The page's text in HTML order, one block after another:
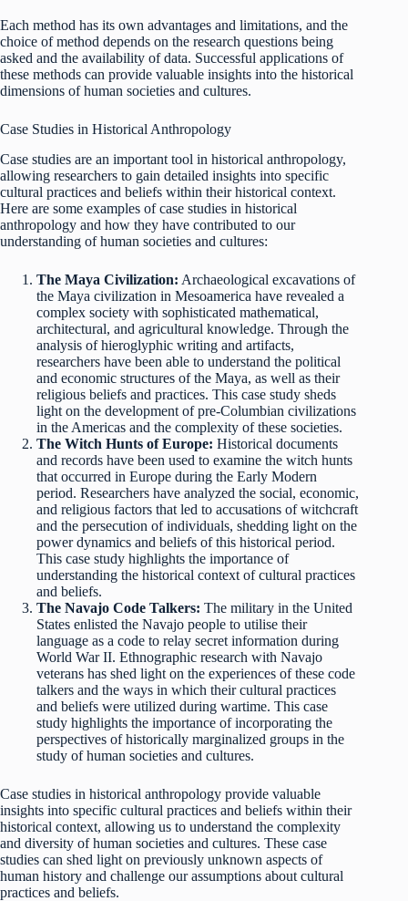
Each method has its own advantages and limitations, and the
choice of method depends on the research questions being
asked and the availability of data. Successful applications of
these methods can provide valuable insights into the historical
dimensions of human societies and cultures.
Case Studies in Historical Anthropology
Case studies are an important tool in historical anthropology,
allowing researchers to gain detailed insights into specific
cultural practices and beliefs within their historical context.
Here are some examples of case studies in historical
anthropology and how they have contributed to our
understanding of human societies and cultures:
The Maya Civilization: Archaeological excavations of
the Maya civilization in Mesoamerica have revealed a
complex society with sophisticated mathematical,
architectural, and agricultural knowledge. Through the
analysis of hieroglyphic writing and artifacts,
researchers have been able to understand the political
and economic structures of the Maya, as well as their
religious beliefs and practices. This case study sheds
light on the development of pre-Columbian civilizations
in the Americas and the complexity of these societies.
The Witch Hunts of Europe: Historical documents
and records have been used to examine the witch hunts
that occurred in Europe during the Early Modern
period. Researchers have analyzed the social, economic,
and religious factors that led to accusations of witchcraft
and the persecution of individuals, shedding light on the
power dynamics and beliefs of this historical period.
This case study highlights the importance of
understanding the historical context of cultural practices
and beliefs.
The Navajo Code Talkers: The military in the United
States enlisted the Navajo people to utilise their
language as a code to relay secret information during
World War II. Ethnographic research with Navajo
veterans has shed light on the experiences of these code
talkers and the ways in which their cultural practices
and beliefs were utilized during wartime. This case
study highlights the importance of incorporating the
perspectives of historically marginalized groups in the
study of human societies and cultures.
Case studies in historical anthropology provide valuable
insights into specific cultural practices and beliefs within their
historical context, allowing us to understand the complexity
and diversity of human societies and cultures. These case
studies can shed light on previously unknown aspects of
human history and challenge our assumptions about cultural
practices and beliefs.